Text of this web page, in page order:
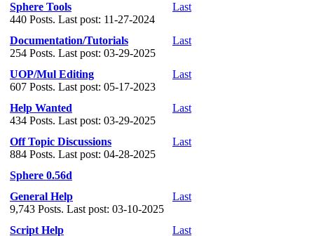
Sphere Tools
440 Posts. Last post: 11-27-2024
Last
Documentation/Tutorials
254 Posts. Last post: 03-29-2025
Last
UOP/Mul Editing
607 Posts. Last post: 05-17-2023
Last
Help Wanted
434 Posts. Last post: 03-29-2025
Last
Off Topic Discussions
884 Posts. Last post: 04-28-2025
Last
Sphere 0.56d
General Help
9,743 Posts. Last post: 03-10-2025
Last
Script Help
Last